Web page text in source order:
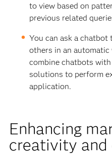
to view based on
previous related
You can ask a
others in an automatic
combine chatbots
solutions to perform
application.
Enhancing
creativity